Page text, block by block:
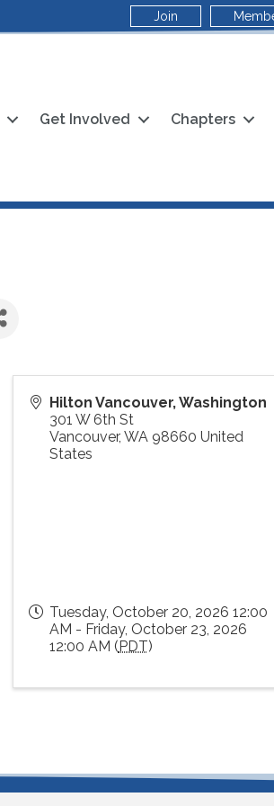
Join
Get Involved Chapters
Hilton Vancouver, Washington
301 W 6th St
Vancouver, WA 98660 United
States
Tuesday, October 20, 2026 12:00
AM - Friday, October 23, 2026
12:00 AM (PDT)